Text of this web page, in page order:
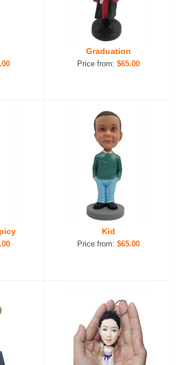
Graduation
Price from: $65.00
Kid
Price from: $65.00